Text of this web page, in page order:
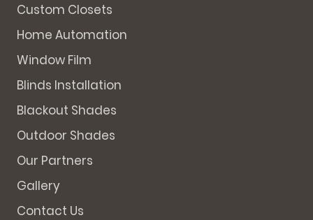
Custom Closets
Home Automation
Window Film
Blinds Installation
Blackout Shades
Outdoor Shades
Our Partners
Gallery
Contact Us